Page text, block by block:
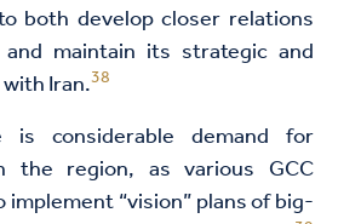
both develop closer relations
maintain its strategic and
Iran.38
is considerable demand for
the region, as various GCC
“vision” plans of big-